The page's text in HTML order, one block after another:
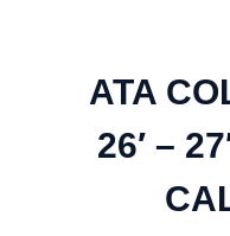
ATA
26′ –